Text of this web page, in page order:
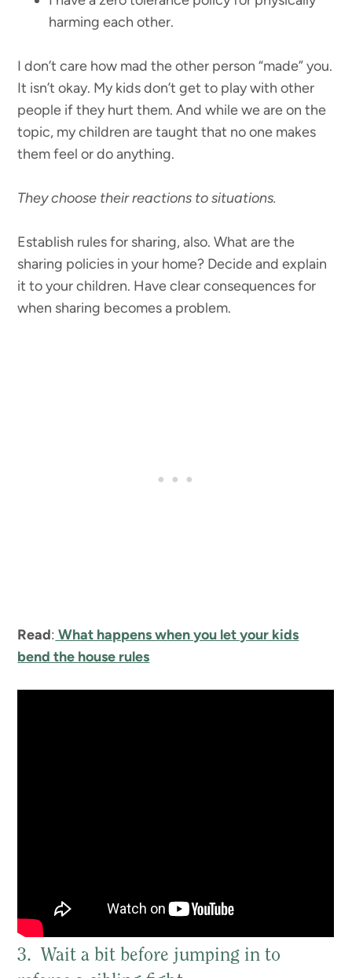
harming each other.
I don’t care how mad the other person “made” you.
It isn’t okay. My kids don’t get to play with other
people if they hurt them. And while we are on the
topic, my children are taught that no one makes
them feel or do anything.
They choose their reactions to situations.
Establish rules for sharing, also. What are the
sharing policies in your home? Decide and explain
it to your children. Have clear consequences for
when sharing becomes a problem.
Read: What happens when you let your kids
bend the house rules
3. Wait a bit before jumping in to